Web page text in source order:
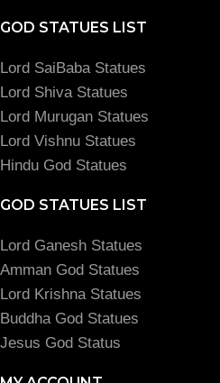
GOD STATUES LIST
Lord SaiBaba Statues
Lord Shiva Statues
Lord Murugan Statues
Lord Vishnu Statues
Hindu God Statues
GOD STATUES LIST
Lord Ganesh Statues
Amman God Statues
Lord Krishna Statues
Buddha God Statues
Jesus God Status